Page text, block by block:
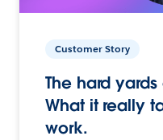
Customer Story
The hard
What it really
work.